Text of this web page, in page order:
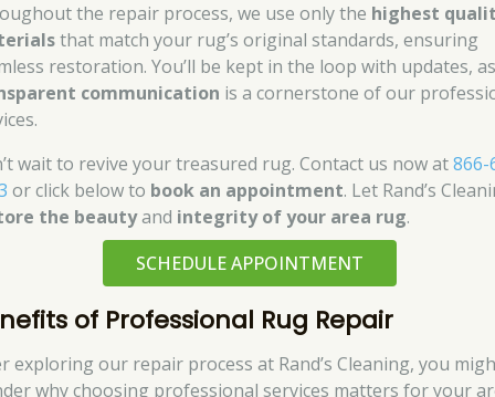
the repair process, we use only the highest
that match your rug’s original standards, ensuring
restoration. You’ll be kept in the loop with updates,
communication is a cornerstone of our
wait to revive your treasured rug. Contact us now at866-
or click below to book an appointment. Let Rand’s
the beautyand integrity of your area rug.
SCHEDULE APPOINTMENT
of Professional Rug Repair
exploring our repair process at Rand’s Cleaning, you
why choosing professional services matters for your